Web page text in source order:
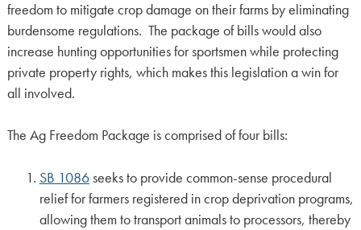
freedom to mitigate crop damage on their farms by eliminating
burdensome regulations. The package of bills would also
increase hunting opportunities for sportsmen while protecting
private property rights, which makes this legislation a win for
all involved.
The Ag Freedom Package is comprised of four bills:
SB 1086seeks to provide common-sense procedural
relief for farmers registered in crop deprivation programs,
allowing them to transport animals to processors, thereby